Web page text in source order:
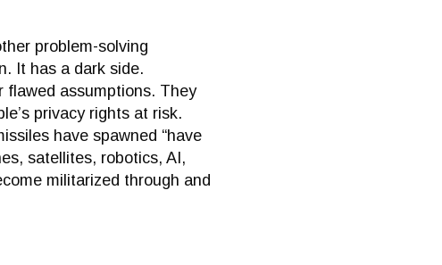
problem-solving
It has a dark side.
flawed assumptions. They
privacy rights at risk.
have spawned “have
satellites, robotics, AI,
militarized through and